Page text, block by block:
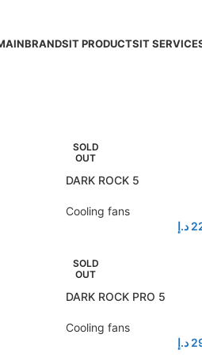
BRANDSIT PRODUCTSIT
SOLD
OUT
DARK ROCK 5
Cooling fans
د.إ
SOLD
OUT
DARK ROCK PRO 5
Cooling fans
د.إ